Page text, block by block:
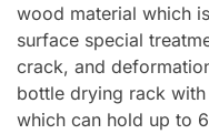
wood material which
surface special
crack, and
bottle drying rack
which can hold up to